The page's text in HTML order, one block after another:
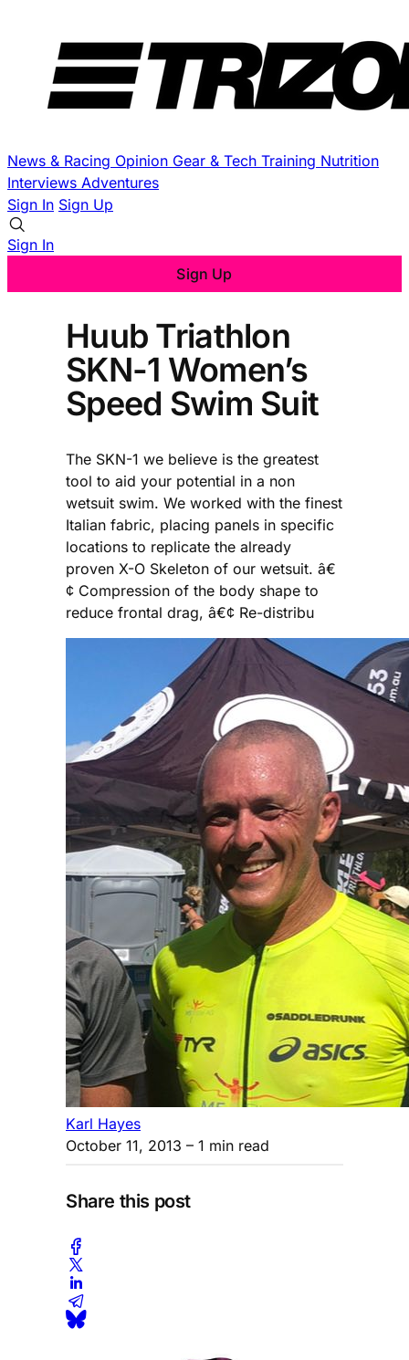
News & Racing Opinion Gear & Tech Training Nutrition
Interviews Adventures
Sign In Sign Up
Sign In
Sign Up
Huub Triathlon
SKN-1 Women’s
Speed Swim Suit
The SKN-1 we believe is the greatest
tool to aid your potential in a non
wetsuit swim. We worked with the finest
Italian fabric, placing panels in specific
locations to replicate the already
proven X-O Skeleton of our wetsuit. â€
¢ Compression of the body shape to
reduce frontal drag, â€¢ Re-distribu
Karl Hayes
October 11, 2013 – 1 min read
Share this post